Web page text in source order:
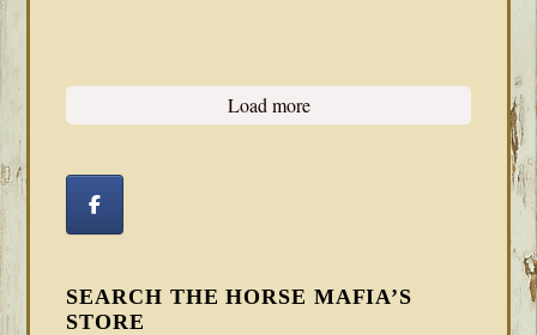
Load more
SEARCH THE HORSE MAFIA’S
STORE